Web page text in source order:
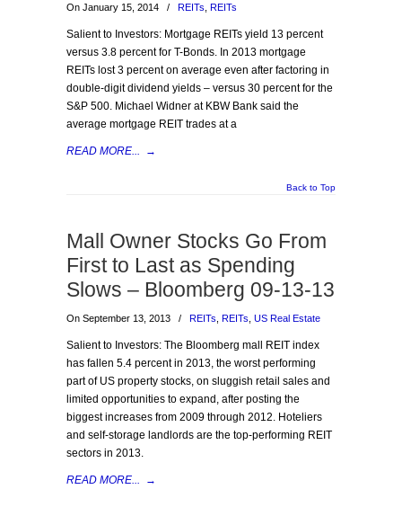
On January 15, 2014 / REITs REITs
Salient to Investors: Mortgage REITs yield 13 percent
versus 3.8 percent for T-Bonds. In 2013 mortgage
REITs lost 3 percent on average even after factoring in
double-digit dividend yields – versus 30 percent for the
S&P 500. Michael Widner at KBW Bank said the
average mortgage REIT trades at a
READ MORE... →
Back to Top
Mall Owner Stocks Go From
First to Last as Spending
Slows – Bloomberg 09-13-13
On September 13, 2013 / REITs REITs US Real Estate
Salient to Investors: The Bloomberg mall REIT index
has fallen 5.4 percent in 2013, the worst performing
part of US property stocks, on sluggish retail sales and
limited opportunities to expand, after posting the
biggest increases from 2009 through 2012. Hoteliers
and self-storage landlords are the top-performing REIT
sectors in 2013.
READ MORE... →